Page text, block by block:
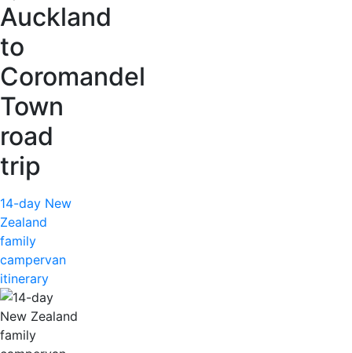
Auckland
to
Coromandel
Town
road
trip
14-day New
Zealand
family
campervan
itinerary